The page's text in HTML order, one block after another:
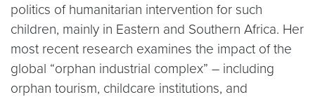
politics of humanitarian intervention for such
children, mainly in Eastern and Southern Africa. Her
most recent research examines the impact of the
global “orphan industrial complex” – including
orphan tourism, childcare institutions, and